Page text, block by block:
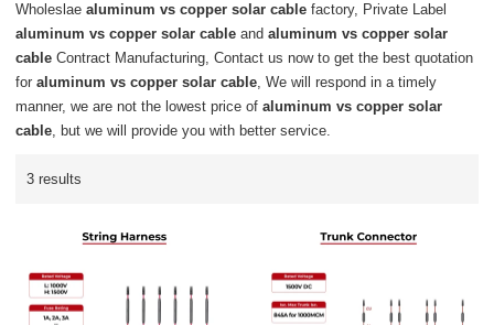
Wholeslaealuminum vs copper solar cable factory, Private Label
aluminum vs copper solar cable andaluminum vs copper solar
cable Contract Manufacturing, Contact us now to get the best quotation
foraluminum vs copper solar cable, We will respond in a timely
manner, we are not the lowest price ofaluminum vs copper solar
cable, but we will provide you with better service.
3 results